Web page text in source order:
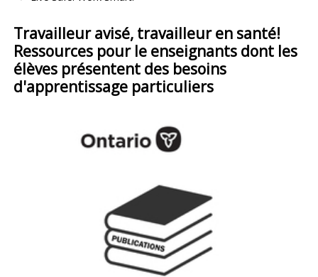
Travailleur avisé, travailleur en santé!
Ressources pour le enseignants dont les
élèves présentent des besoins
d'apprentissage particuliers